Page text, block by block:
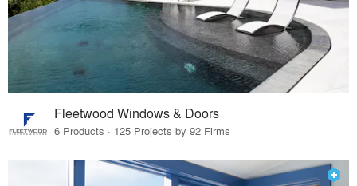
Fleetwood Windows & Doors
6 Products · 125 Projects by 92 Firms